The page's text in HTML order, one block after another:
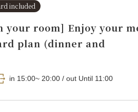
included
your room] Enjoy your
plan (dinner and
in 15:00~ 20:00 / out Until 11:00